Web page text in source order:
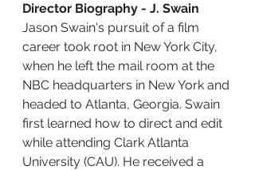
Director Biography - J. Swain
Jason Swain's pursuit of a film
career took root in New York City,
when he left the mail room at the
NBC headquarters in New York and
headed to Atlanta, Georgia. Swain
first learned how to direct and edit
while attending Clark Atlanta
University (CAU). He received a